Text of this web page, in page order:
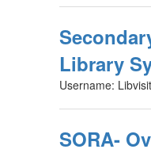
Library
Username:
SORA-